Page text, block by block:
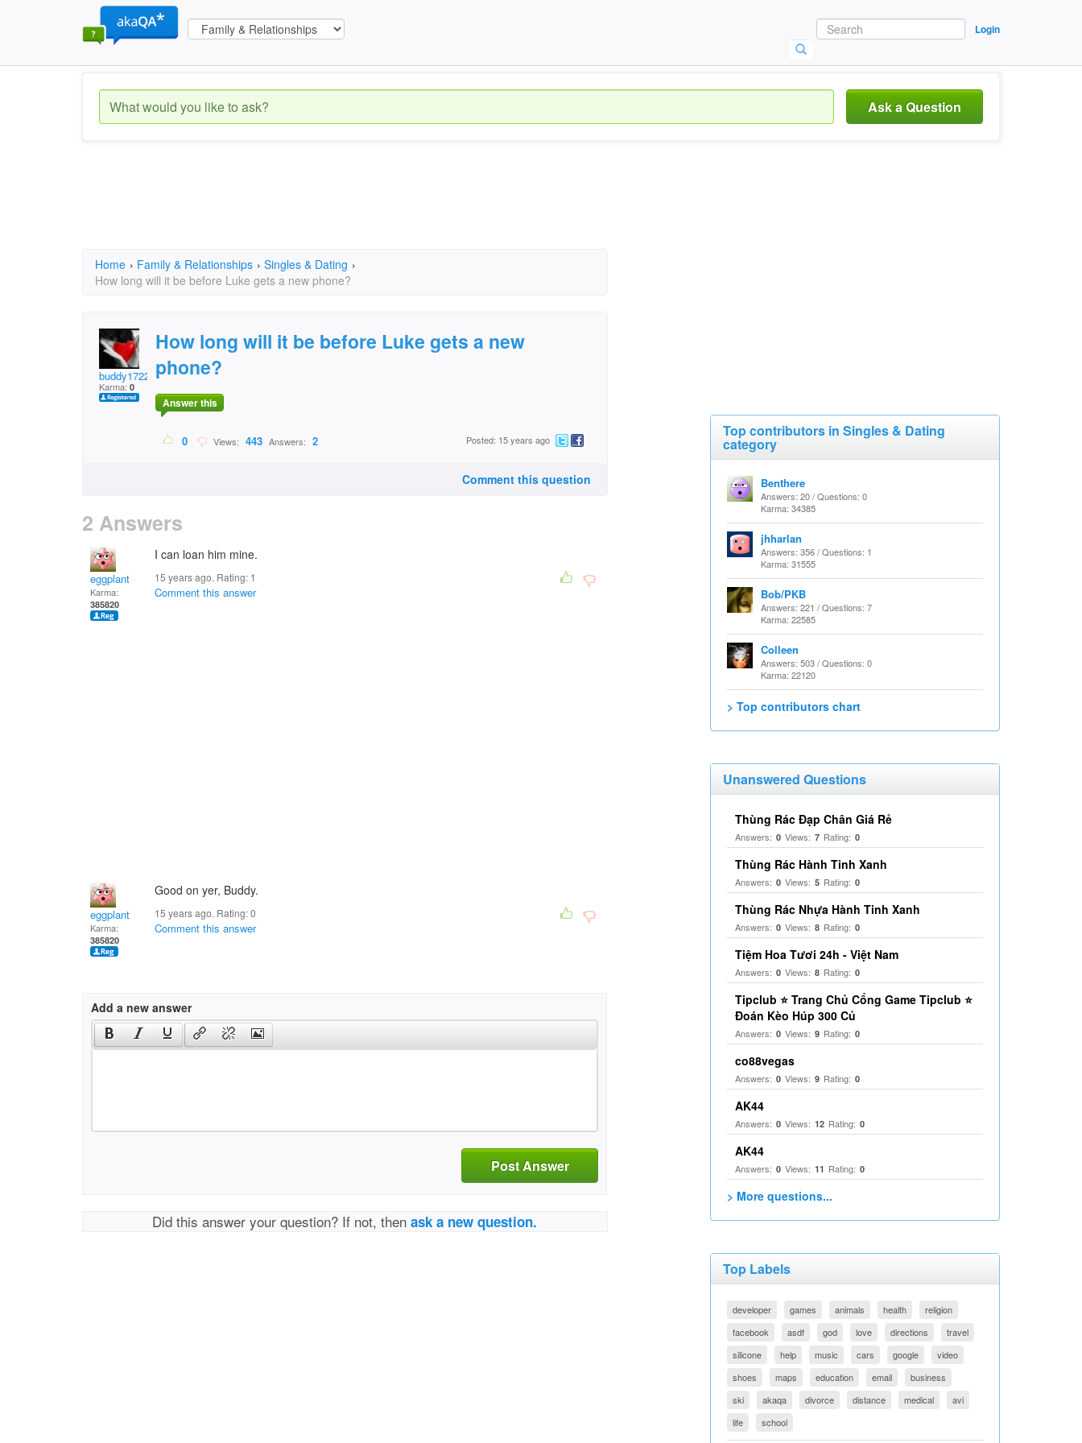
Login
Ask a Question
Home › Family & Relationships › Singles & Dating ›
How long will it be before Luke gets a new phone?
buddy1722
Karma: 0
How long will it be before Luke gets a new
phone?
Answer this
0 Views: 443 Answers: 2 Posted: 15 years ago
Comment this question
2 Answers
eggplant
Karma:
385820
I can loan him mine.
15 years ago. Rating: 1
Comment this answer
eggplant
Karma:
385820
Good on yer, Buddy.
15 years ago. Rating:0
Comment this answer
Add a new answer
Post Answer
Did this answer your question? If not, thenask a new question.
Top contributors in Singles & Dating
category
Benthere
Answers: 20 / Questions: 0
Karma: 34385
jhharlan
Answers: 356 / Questions: 1
Karma: 31555
Bob/PKB
Answers: 221 / Questions: 7
Karma: 22585
Colleen
Answers: 503 / Questions: 0
Karma: 22120
> Top contributors chart
Unanswered Questions
Thùng Rác Đạp Chân Giá Rẻ
Answers: 0 Views: 7 Rating: 0
Thùng Rác Hành Tinh Xanh
Answers: 0 Views: 5 Rating: 0
Thùng Rác Nhựa Hành Tinh Xanh
Answers: 0 Views: 8 Rating: 0
Tiệm Hoa Tươi 24h - Việt Nam
Answers: 0 Views: 8 Rating: 0
Tipclub ⭐ Trang Chủ Cổng Game Tipclub ⭐
Đoán Kèo Húp 300 Củ
Answers: 0 Views: 9 Rating: 0
co88vegas
Answers: 0 Views: 9 Rating: 0
AK44
Answers: 0 Views: 12 Rating: 0
AK44
Answers: 0 Views: 11 Rating: 0
> More questions...
Top Labels
developer games animals health
religion
facebook
asdf god love directions
travel
silicone
help music cars google
video
shoes
maps education email
business
ski
akaqa divorce distance medical
avi
life
school